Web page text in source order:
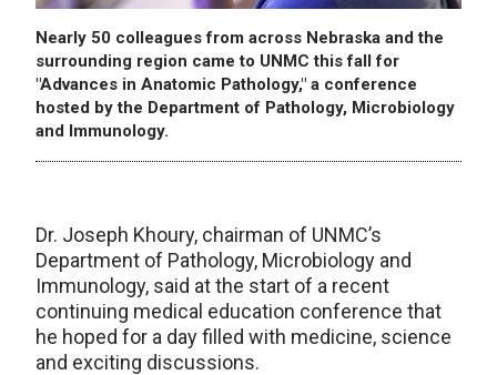
Nearly 50 colleagues from across Nebraska and the
surrounding region came to UNMC this fall for
"Advances in Anatomic Pathology," a conference
hosted by the Department of Pathology, Microbiology
and Immunology.
Dr. Joseph Khoury, chairman of UNMC’s
Department of Pathology, Microbiology and
Immunology, said at the start of a recent
continuing medical education conference that
he hoped for a day filled with medicine, science
and exciting discussions.